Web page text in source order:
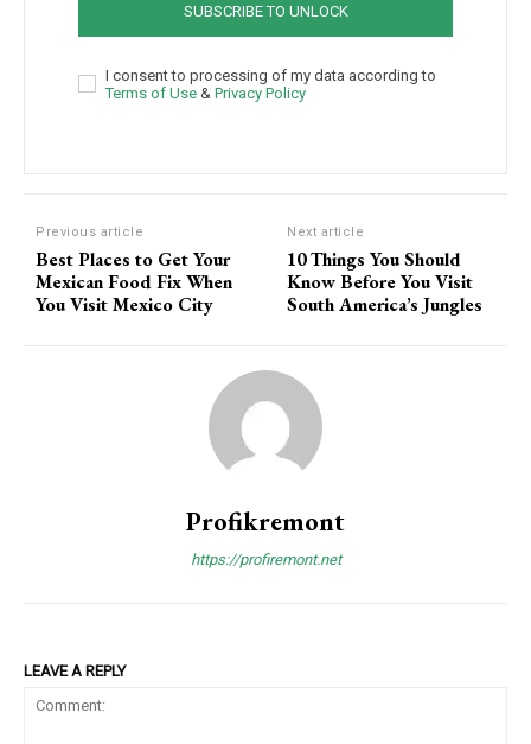
SUBSCRIBE TO UNLOCK
I consent to processing of my data according to
Terms of Use & Privacy Policy
Previous article
Best Places to Get Your
Mexican Food Fix When
You Visit Mexico City
Next article
10 Things You Should
Know Before You Visit
South America’s Jungles
Profikremont
https://profiremont.net
LEAVE A REPLY